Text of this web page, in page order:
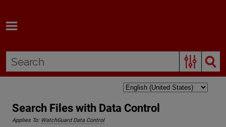
Search Files with Data Control
Applies To: WatchGuard Data Control